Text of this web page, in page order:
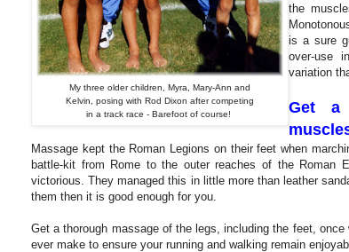
My three older children, Myra, Mary-Ann and
Kelvin, posing with Rod Dixon after competing
in a track race - Barefoot of course!
the
is a sure
over-use
variation
Get a
Massage kept the Roman Legions on their feet when
battle-kit from Rome to the outer reaches of the Roman
victorious. They managed this in little more than leather
them then it is good enough for you.
Get a thorough massage of the legs, including the feet,
ever make to ensure your running and walking remain